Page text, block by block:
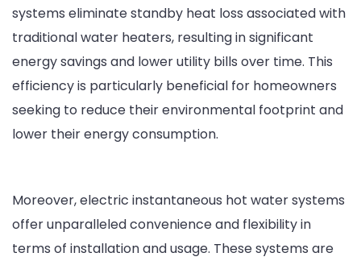
systems eliminate standby heat loss associated with
traditional water heaters, resulting in significant
energy savings and lower utility bills over time. This
efficiency is particularly beneficial for homeowners
seeking to reduce their environmental footprint and
lower their energy consumption.
Moreover, electric instantaneous hot water systems
offer unparalleled convenience and flexibility in
terms of installation and usage. These systems are